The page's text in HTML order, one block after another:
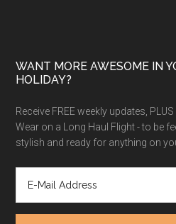
WANT MORE AWESOME IN
HOLIDAY?
Receive FREE weekly updates,
Wear on a Long Haul Flight - to be
stylish and ready for anything on